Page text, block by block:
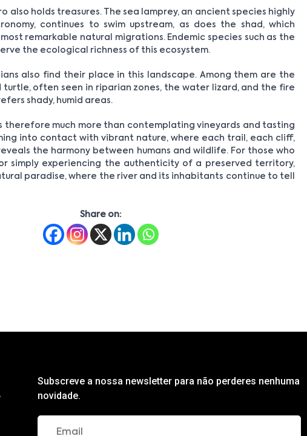
also holds treasures. The sea lamprey, an ancient species highly
continues to swim upstream, as does the shad, which
remarkable natural migrations. Endemic species such as the
the ecological richness of this ecosystem.
also find their place in this landscape. Among them are the
often seen in riparian zones, the water lizard, and the fire
shady, humid areas.
therefore much more than contemplating vineyards and tasting
into contact with vibrant nature, where each trail, each cliff,
the harmony between humans and wildlife. For those who
simply experiencing the authenticity of a preserved territory,
paradise, where the river and its inhabitants continue to tell
Share on:
Subscreve a nossa newsletter para não perderes nenhuma
novidade.